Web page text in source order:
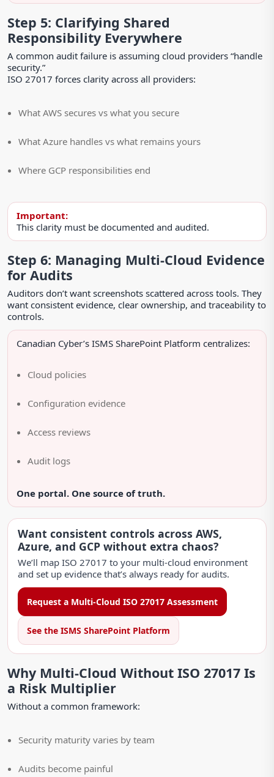
Step 5: Clarifying Shared
Responsibility Everywhere
A common audit failure is assuming cloud providers “handle
security.”
ISO 27017 forces clarity across all providers:
What AWS secures vs what you secure
What Azure handles vs what remains yours
Where GCP responsibilities end
Important:
This clarity must be documented and audited.
Step 6: Managing Multi-Cloud Evidence
for Audits
Auditors don’t want screenshots scattered across tools. They
want consistent evidence, clear ownership, and traceability to
controls.
Canadian Cyber’s ISMS SharePoint Platform centralizes:
Cloud policies
Configuration evidence
Access reviews
Audit logs
One portal. One source of truth.
Want consistent controls across AWS,
Azure, and GCP without extra chaos?
We’ll map ISO 27017 to your multi-cloud environment
and set up evidence that’s always ready for audits.
Request a Multi-Cloud ISO 27017 Assessment
See the ISMS SharePoint Platform
Why Multi-Cloud Without ISO 27017 Is
a Risk Multiplier
Without a common framework:
Security maturity varies by team
Audits become painful